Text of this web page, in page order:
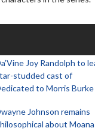
Joy Randolph to
studded cast of
to Morris Burke
Johnson remains
about Moana